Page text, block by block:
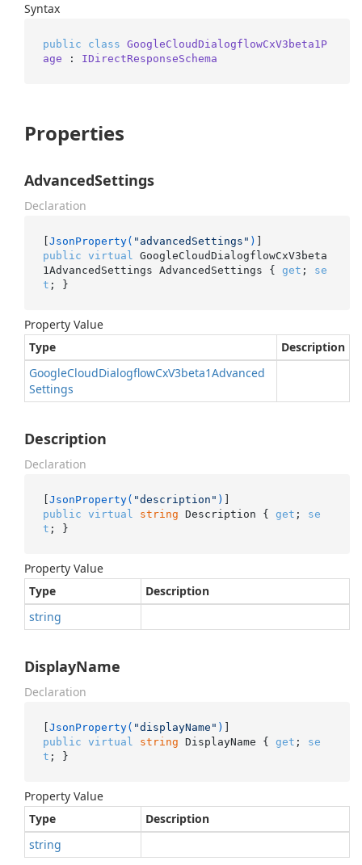
Syntax
public class GoogleCloudDialogflowCxV3beta1P
age : IDirectResponseSchema
Properties
AdvancedSettings
Declaration
[JsonProperty( "advancedSettings" )
public virtual
GoogleCloudDialogflowCxV3beta
1AdvancedSettings AdvancedSettings { get ; se
t ; }
Property Value
Type
Description
GoogleCloudDialogflowCxV3beta1Advanced
Settings
Description
Declaration
[JsonProperty( "description" )
public virtual string Description { get ; se
t ; }
Property Value
Type
Description
string
DisplayName
Declaration
[JsonProperty( "displayName" )
public virtual string DisplayName { get ; se
t ; }
Property Value
Type
Description
string